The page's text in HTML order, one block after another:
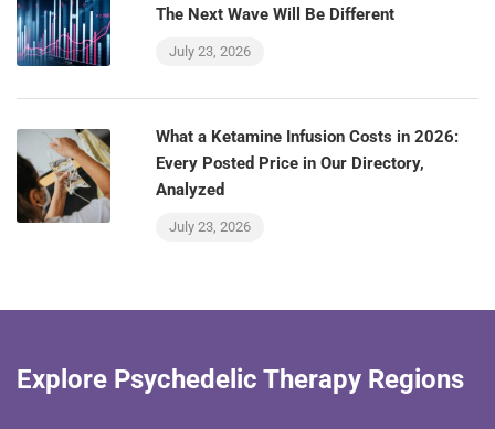
The Next Wave Will Be Different
July 23, 2026
What a Ketamine Infusion Costs in 2026:
Every Posted Price in Our Directory,
Analyzed
July 23, 2026
Explore Psychedelic Therapy Regions